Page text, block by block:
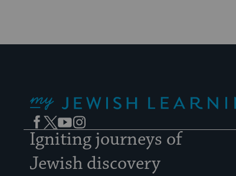
Facebook
TwitterYouTubeInstagram
Igniting journeys of
Jewish discovery